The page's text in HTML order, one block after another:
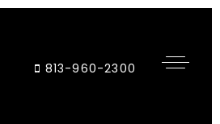
813-960-2300